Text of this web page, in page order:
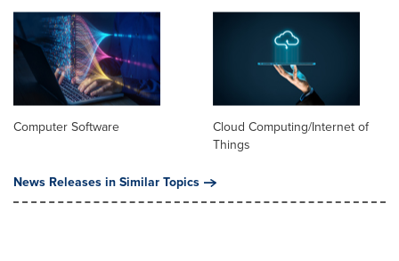
Computer Software
Cloud Computing/Internet of
Things
News Releases in Similar Topics